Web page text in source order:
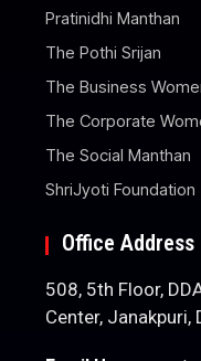
Pratinidhi Manthan
The Pothi Srijan
The Business
The Corporate
The Social Manthan
ShriJyoti Foundation
Office Address
508, 5th Floor,
Center,